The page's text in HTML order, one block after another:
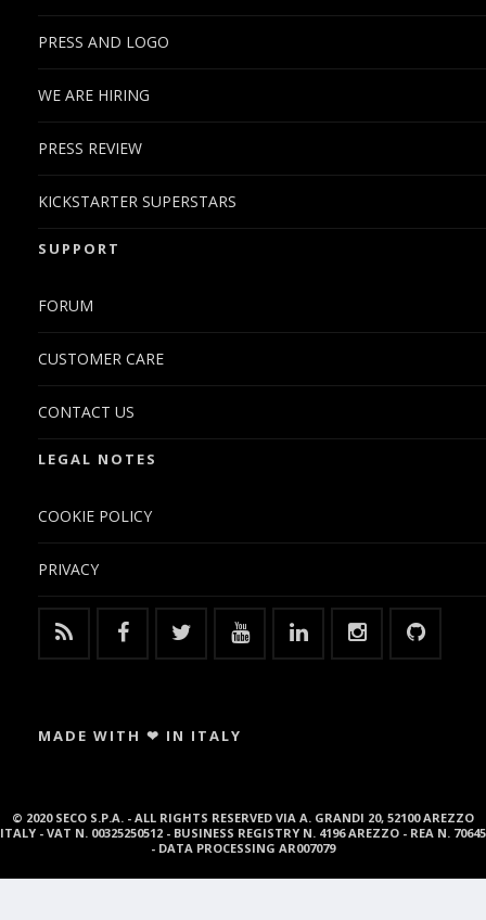
PRESS AND LOGO
WE ARE HIRING
PRESS REVIEW
KICKSTARTER SUPERSTARS
SUPPORT
FORUM
CUSTOMER CARE
CONTACT US
LEGAL NOTES
COOKIE POLICY
PRIVACY
MADE WITH ❤ IN ITALY
© 2020 SECO S.P.A. - ALL RIGHTS RESERVED VIA A. GRANDI 20, 52100 AREZZO
ITALY - VAT N. 00325250512 - BUSINESS REGISTRY N. 4196 AREZZO - REA N. 70645
- DATA PROCESSING AR007079